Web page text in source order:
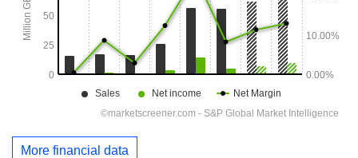
More financial data